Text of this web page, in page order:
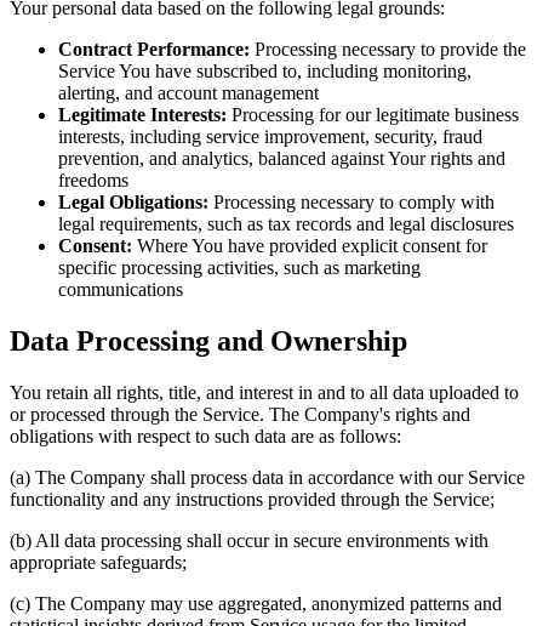
Your personal data based on the following legal grounds:
Contract Performance: Processing necessary to provide the
Service You have subscribed to, including monitoring,
alerting, and account management
Legitimate Interests: Processing for our legitimate business
interests, including service improvement, security, fraud
prevention, and analytics, balanced against Your rights and
freedoms
Legal Obligations: Processing necessary to comply with
legal requirements, such as tax records and legal disclosures
Consent: Where You have provided explicit consent for
specific processing activities, such as marketing
communications
Data Processing and Ownership
You retain all rights, title, and interest in and to all data uploaded to
or processed through the Service. The Company's rights and
obligations with respect to such data are as follows:
(a) The Company shall process data in accordance with our Service
functionality and any instructions provided through the Service;
(b) All data processing shall occur in secure environments with
appropriate safeguards;
(c) The Company may use aggregated, anonymized patterns and